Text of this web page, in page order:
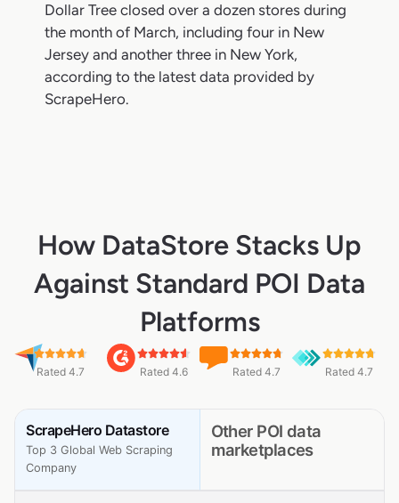
Dollar Tree closed over a dozen stores during
the month of March, including four in New
Jersey and another three in New York,
according to the latest data provided by
ScrapeHero.
How DataStore Stacks Up
Against Standard POI Data
Platforms
Rated 4.7 Rated 4.6 Rated 4.7 Rated 4.7
ScrapeHero Datastore
Top 3 Global Web Scraping
Company
Other POI data
marketplaces